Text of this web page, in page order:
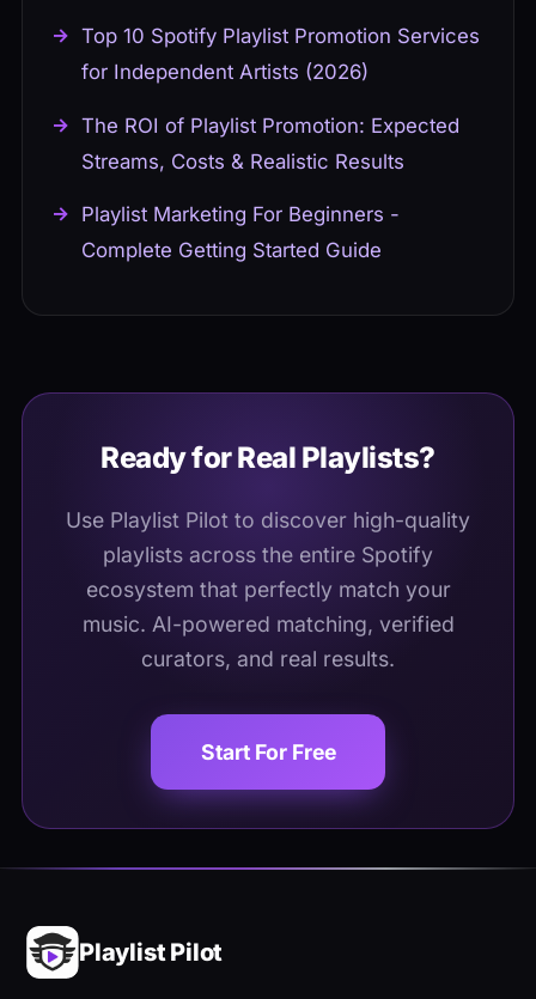
Top 10 Spotify Playlist Promotion Services
for Independent Artists (2026)
The ROI of Playlist Promotion: Expected
Streams, Costs & Realistic Results
Playlist Marketing For Beginners -
Complete Getting Started Guide
Ready for Real Playlists?
Use Playlist Pilot to discover high-quality
playlists across the entire Spotify
ecosystem that perfectly match your
music. AI-powered matching, verified
curators, and real results.
Start For Free
Playlist Pilot